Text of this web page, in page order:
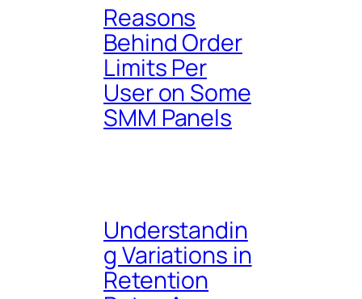
Reasons
Behind Order
Limits Per
User on Some
SMM Panels
Understandin
g Variations in
Retention